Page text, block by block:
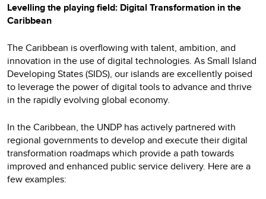
Levelling the playing field: Digital Transformation in the
Caribbean
The Caribbean is overflowing with talent, ambition, and
innovation in the use of digital technologies. As Small Island
Developing States (SIDS), our islands are excellently poised
to leverage the power of digital tools to advance and thrive
in the rapidly evolving global economy.
In the Caribbean, the UNDP has actively partnered with
regional governments to develop and execute their digital
transformation roadmaps which provide a path towards
improved and enhanced public service delivery. Here are a
few examples: